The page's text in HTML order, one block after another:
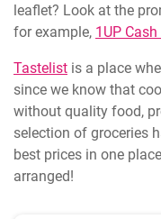
leaflet? Look at the
for example, 1UP Cash
Tastelist is a place
since we know that
without quality food,
selection of groceries
best prices in one
arranged!